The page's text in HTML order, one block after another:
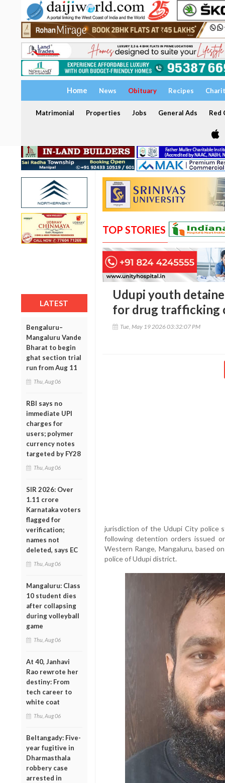
Home News Obituary Recipes
Matrimonial Properties Jobs General Ads Red
LATEST
Bengaluru–
Mangaluru Vande
Bharat to begin
ghat section trial
run from Aug 11
Thu, Aug 06
RBI says no
immediate UPI
charges for
users; polymer
currency notes
targeted by FY28
Thu, Aug 06
SIR 2026: Over
1.11 crore
Karnataka voters
flagged for
verification;
names not
deleted, says EC
Thu, Aug 06
Mangaluru: Class
10 student dies
after collapsing
during volleyball
game
Thu, Aug 06
At 40, Janhavi
Rao rewrote her
destiny: From
tech career to
white coat
Thu, Aug 06
Beltangady: Five-
year fugitive in
Dharmasthala
robbery case
arrested in
TOP STORIES
Udupi youth
for drug trafficking
Tue, May 19 2026 03:32:07 PM
jurisdiction of the Udupi City police
following detention orders issued
Western Range, Mangaluru, based
police of Udupi district.